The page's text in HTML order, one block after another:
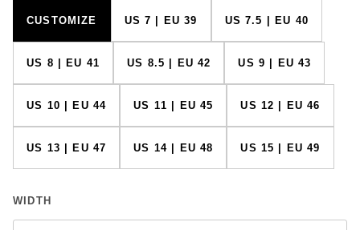
CUSTOMIZE US 7 | EU 39 US 7.5 | EU 40
US 8 | EU 41 US 8.5 | EU 42 US 9 | EU 43
US 10 | EU 44 US 11 | EU 45 US 12 | EU 46
US 13 | EU 47 US 14 | EU 48 US 15 | EU 49
WIDTH